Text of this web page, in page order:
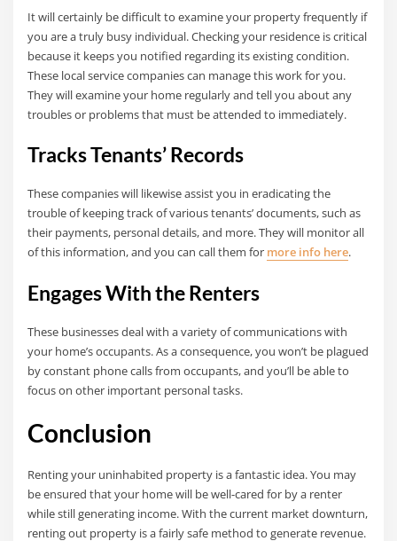
It will certainly be difficult to examine your property frequently if
you are a truly busy individual. Checking your residence is critical
because it keeps you notified regarding its existing condition.
These local service companies can manage this work for you.
They will examine your home regularly and tell you about any
troubles or problems that must be attended to immediately.
Tracks Tenants’ Records
These companies will likewise assist you in eradicating the
trouble of keeping track of various tenants’ documents, such as
their payments, personal details, and more. They will monitor all
of this information, and you can call them for more info here.
Engages With the Renters
These businesses deal with a variety of communications with
your home’s occupants. As a consequence, you won’t be plagued
by constant phone calls from occupants, and you’ll be able to
focus on other important personal tasks.
Conclusion
Renting your uninhabited property is a fantastic idea. You may
be ensured that your home will be well-cared for by a renter
while still generating income. With the current market downturn,
renting out property is a fairly safe method to generate revenue.